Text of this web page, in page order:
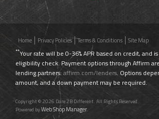
Home Privacy Policies Terms & Conditions Site Map
**Your rate will be 0-36% APR based on credit, and
eligibility check. Payment options through Affirm
lending partners: affirm.com/lenders. Options
amount, and a down payment may be required.
Copyright © 2026 Dare 2B Different. All Rights Reserved.
Powered byWeb Shop Manager.